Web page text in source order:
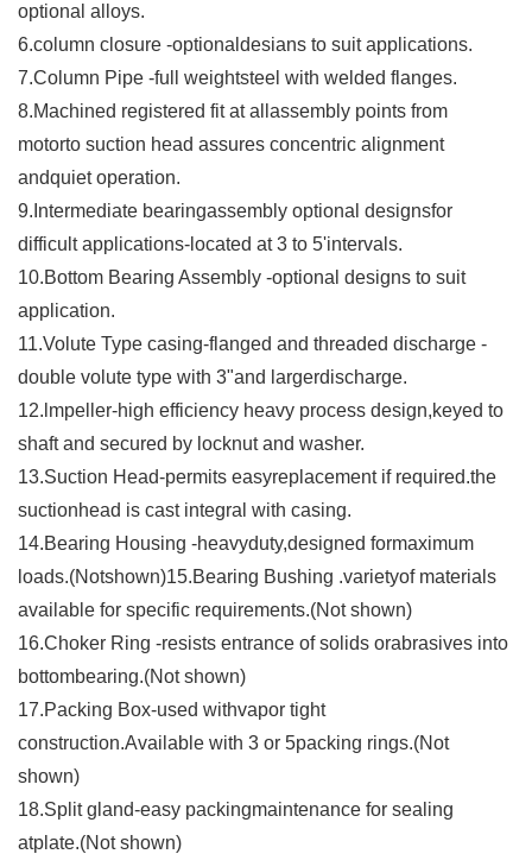
optional alloys.
6.column closure -optionaldesians to suit applications.
7.Column Pipe -full weightsteel with welded flanges.
8.Machined registered fit at allassembly points from
motorto suction head assures concentric alignment
andquiet operation.
9.Intermediate bearingassembly optional designsfor
difficult applications-located at 3 to 5'intervals.
10.Bottom Bearing Assembly -optional designs to suit
application.
11.Volute Type casing-flanged and threaded discharge -
double volute type with 3"and largerdischarge.
12.lmpeller-high efficiency heavy process design,keyed to
shaft and secured by locknut and washer.
13.Suction Head-permits easyreplacement if required.the
suctionhead is cast integral with casing.
14.Bearing Housing -heavyduty,designed formaximum
loads.(Notshown)15.Bearing Bushing .varietyof materials
available for specific requirements.(Not shown)
16.Choker Ring -resists entrance of solids orabrasives into
bottombearing.(Not shown)
17.Packing Box-used withvapor tight
construction.Available with 3 or 5packing rings.(Not
shown)
18.Split gland-easy packingmaintenance for sealing
atplate.(Not shown)